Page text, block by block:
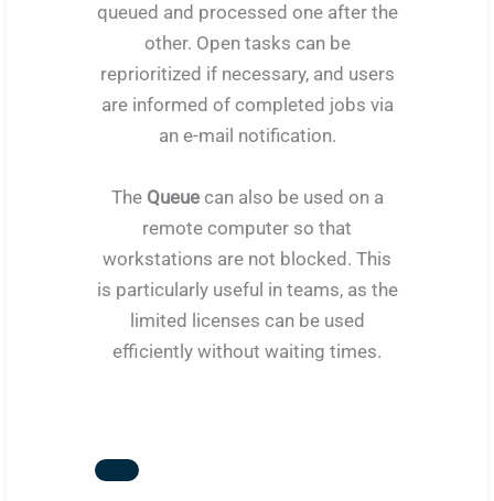
queued and processed one after the
other. Open tasks can be
reprioritized if necessary, and users
are informed of completed jobs via
an e-mail notification.
The Queue can also be used on a
remote computer so that
workstations are not blocked. This
is particularly useful in teams, as the
limited licenses can be used
efficiently without waiting times.